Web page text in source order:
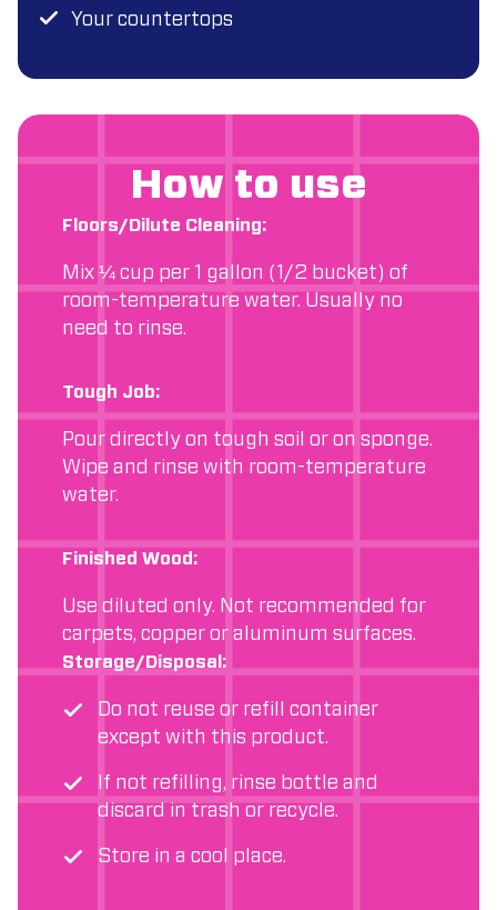
Your countertops
How to use
Floors/Dilute Cleaning:
Mix ¼ cup per 1 gallon (1/2 bucket) of
room-temperature water. Usually no
need to rinse.
Tough Job:
Pour directly on tough soil or on sponge.
Wipe and rinse with room-temperature
water.
Finished Wood:
Use diluted only. Not recommended for
carpets, copper or aluminum surfaces.
Storage/Disposal:
Do not reuse or refill container
except with this product.
If not refilling, rinse bottle and
discard in trash or recycle.
Store in a cool place.